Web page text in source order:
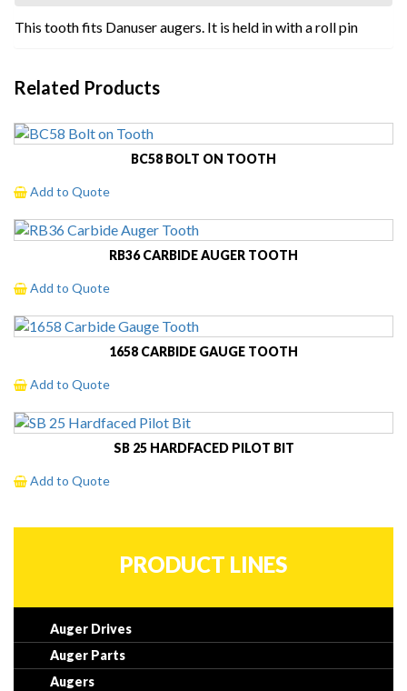
This tooth fits Danuser augers. It is held in with a roll pin
Related Products
BC58 BOLT ON TOOTH
Add to Quote
RB36 CARBIDE AUGER TOOTH
Add to Quote
1658 CARBIDE GAUGE TOOTH
Add to Quote
SB 25 HARDFACED PILOT BIT
Add to Quote
PRODUCT LINES
Auger Drives
Auger Parts
Augers